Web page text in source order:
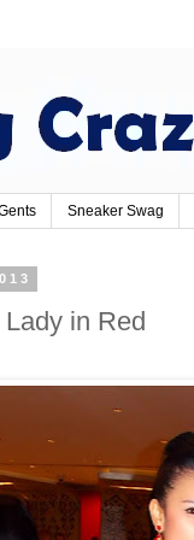
Sneaker Swag
in Red